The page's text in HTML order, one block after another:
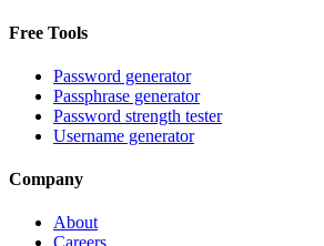
Free Tools
Password generator
Passphrase generator
Password strength tester
Username generator
Company
About